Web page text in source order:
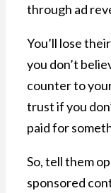
through ad
You’ll lose
you don’t
counter to
trust if you
paid for
So, tell them
sponsored